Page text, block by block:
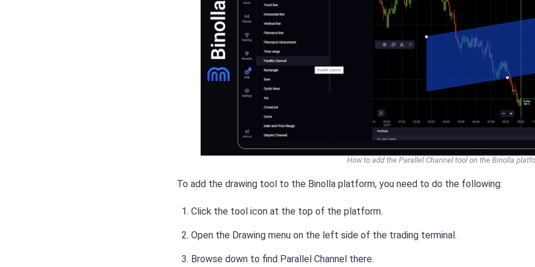
How to add the Parallel Channel tool on the Binolla
To add the drawing tool to the Binolla platform, you need to do the following:
Click the tool icon at the top of the platform.
Open the Drawing menu on the left side of the trading terminal.
Browse down to find Parallel Channel there.